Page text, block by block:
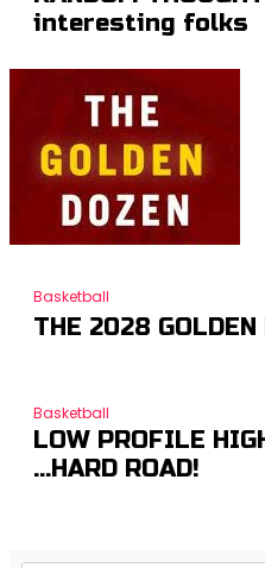
interesting folks
Basketball
THE 2028 GOLDEN
Basketball
LOW PROFILE
…HARD ROAD!